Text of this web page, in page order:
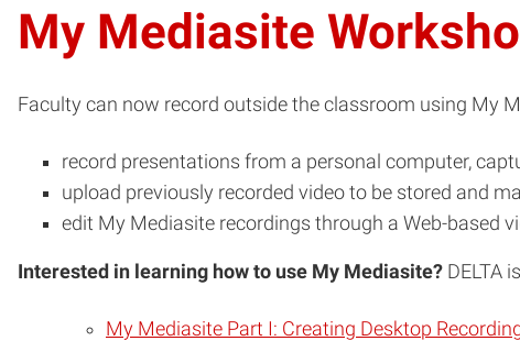
My Mediasite
Faculty can now record outside the classroom using My
record presentations from a personal computer,
upload previously recorded video to be stored and
edit My Mediasite recordings through a Web-based
Interested in learning how to use My Mediasite? DELTA
My Mediasite Part I: Creating Desktop